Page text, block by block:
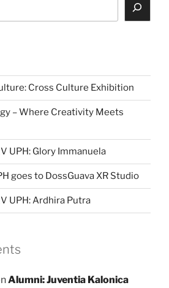
Cross Culture Exhibition
– Where Creativity Meets
UPH: Glory Immanuela
goes to DossGuava XR Studio
UPH: Ardhira Putra
Alumni: Juventia Kalonica